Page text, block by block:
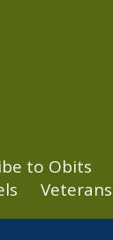
to Obits
Veterans